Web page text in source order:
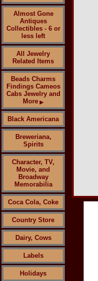
Almost Gone
Antiques
Collectibles - 6 or
less left
All Jewelry
Related Items
Beads Charms
Findings Cameos
Cabs Jewelry and
More ▶
Black Americana
Breweriana,
Spirits
Character, TV,
Movie, and
Broadway
Memorabilia
Coca Cola, Coke
Country Store
Dairy, Cows
Labels
Holidays